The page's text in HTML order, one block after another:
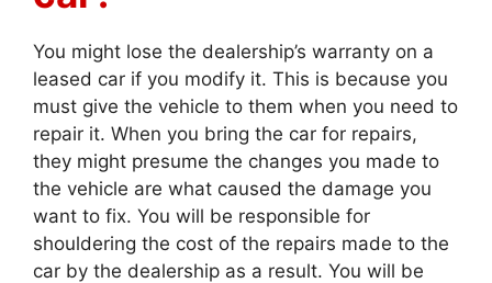
You might lose the dealership’s warranty on a
leased car if you modify it. This is because you
must give the vehicle to them when you need to
repair it. When you bring the car for repairs,
they might presume the changes you made to
the vehicle are what caused the damage you
want to fix. You will be responsible for
shouldering the cost of the repairs made to the
car by the dealership as a result. You will be